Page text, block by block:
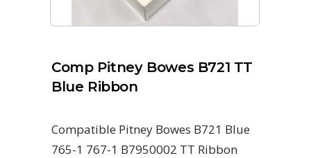
Comp Pitney Bowes B721 TT
Blue Ribbon
Compatible Pitney Bowes B721 Blue
765-1 767-1 B7950002 TT Ribbon